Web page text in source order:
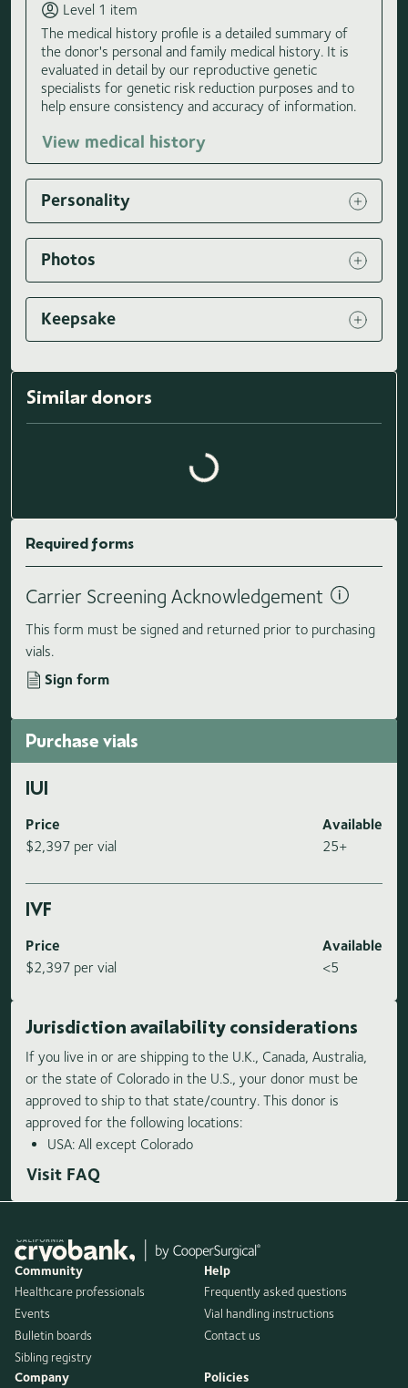
Level 1 item
The medical history profile is a detailed summary of
the donor's personal and family medical history. It is
evaluated in detail by our reproductive genetic
specialists for genetic risk reduction purposes and to
help ensure consistency and accuracy of information.
View medical history
Personality
Photos
Keepsake
Similar donors
Loading similar donors...
Required forms
Carrier Screening Acknowledgement
This form must be signed and returned prior to purchasing
vials.
Sign form
Purchase vials
IUI
Price
$2,397 per vial
Available
25+
IVF
Price
$2,397 per vial
Available
<5
Jurisdiction availability considerations
If you live in or are shipping to the U.K., Canada, Australia,
or the state of Colorado in the U.S., your donor must be
approved to ship to that state/country. This donor is
approved for the following locations:
USA: All except Colorado
Visit FAQ
Community
Healthcare professionals
Events
Bulletin boards
Sibling registry
Help
Frequently asked questions
Vial handling instructions
Contact us
Company Policies